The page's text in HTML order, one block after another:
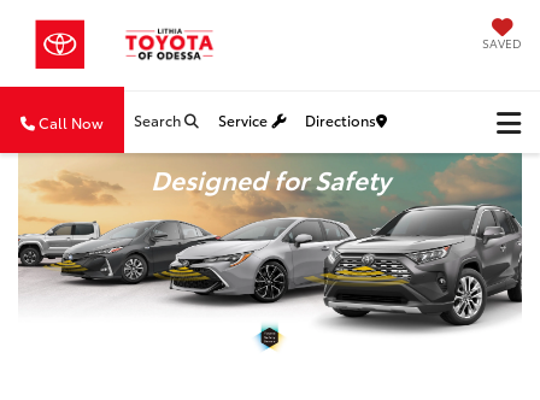
SAVED
Call Now Search Service Directions
Designed for Safety